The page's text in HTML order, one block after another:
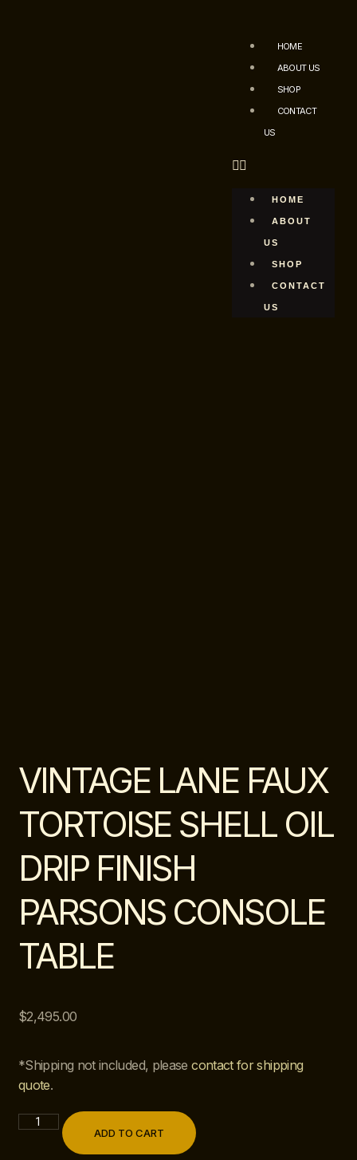
HOME
ABOUT US
SHOP
CONTACT
US
HOME
ABOUT
US
SHOP
CONTACT
US
VINTAGE LANE FAUX
TORTOISE SHELL OIL
DRIP FINISH
PARSONS CONSOLE
TABLE
$2,495.00
*Shipping not included, pleasecontact for shipping
quote.
ADD TO CART